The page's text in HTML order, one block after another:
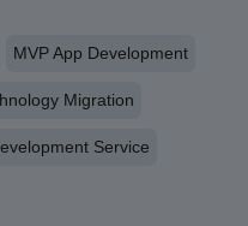
MVP App Development
Migration
Service